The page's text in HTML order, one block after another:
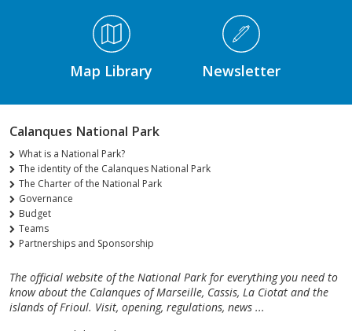
Médiathèque Footer
Map Library Newsletter
Calanques National Park
What is a National Park?
The identity of the Calanques National Park
The Charter of the National Park
Governance
Budget
Teams
Partnerships and Sponsorship
The official website of the National Park for everything you need to
know about the Calanques of Marseille, Cassis, La Ciotat and the
islands of Frioul. Visit, opening, regulations, news ...